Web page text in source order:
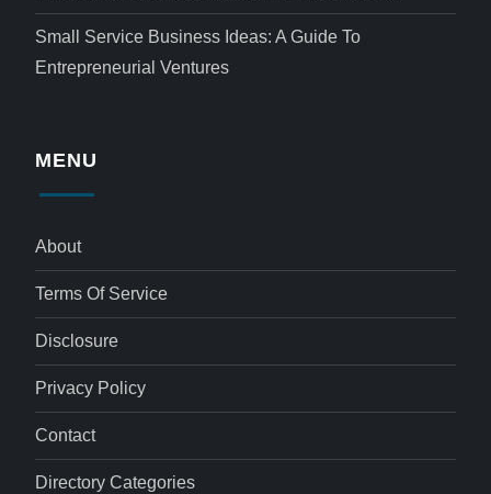
Small Service Business Ideas: A Guide To
Entrepreneurial Ventures
MENU
About
Terms Of Service
Disclosure
Privacy Policy
Contact
Directory Categories